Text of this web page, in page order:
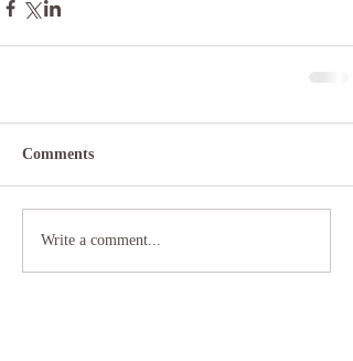
Comments
Write a comment...